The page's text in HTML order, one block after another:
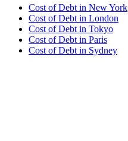
Cost ofDebt in New York
Cost ofDebt in London
Cost ofDebt in Tokyo
Cost ofDebt in Paris
Cost ofDebt in Sydney